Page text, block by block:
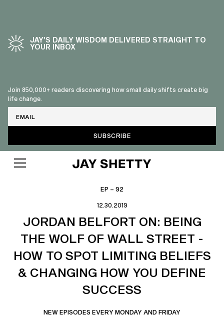
JAY’S DAILY WISDOM DELIVERED STRAIGHT TO
YOUR INBOX
Join 850,000+ readers discovering how small daily shifts create big
life change.
EP – 92
12.30.2019
JORDAN BELFORT ON: BEING
THE WOLF OF WALL STREET -
HOW TO SPOT LIMITING BELIEFS
& CHANGING HOW YOU DEFINE
SUCCESS
NEW EPISODES EVERY MONDAY AND FRIDAY